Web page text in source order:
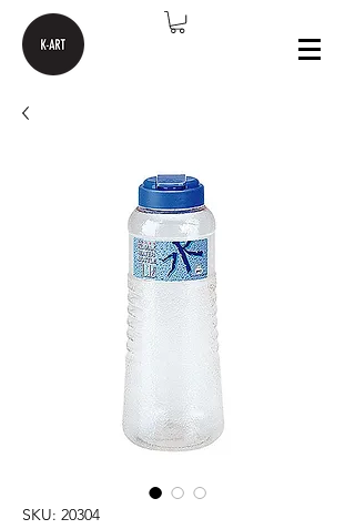
SKU: 20304